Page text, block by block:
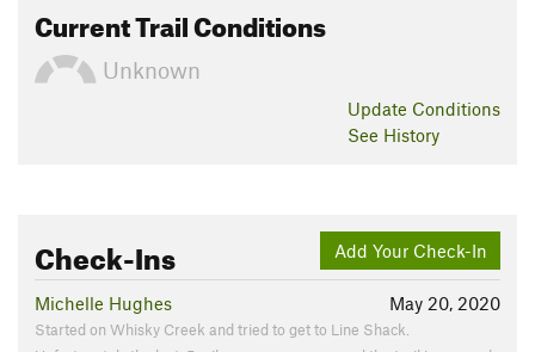
Current Trail Conditions
Unknown
Update Conditions
See History
Add Your Check-In
Check-Ins
May 20, 2020
Michelle Hughes
Started on Whisky Creek and tried to get to Line Shack.